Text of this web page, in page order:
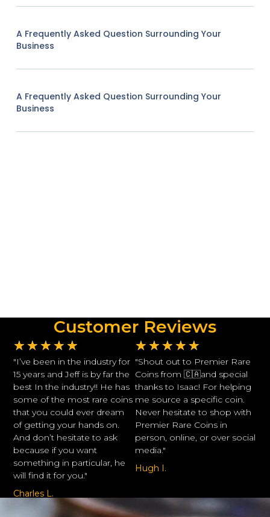
A Frequently Asked Question Surrounding Your
Business
A Frequently Asked Question Surrounding Your
Business
Customer Reviews
★ ★ ★ ★ ★
"I’ve been in the industry for
15 years and Jeff is by far the
best In the industry!! He has
some of the most rare coins
that you could ever dream
of getting your hands on.
And don’t hesitate to ask
because if you want
something in particular, he
will find it for you."
Charles L.
★ ★ ★ ★ ★
"Shout out to Premier Rare
Coins from 🇨🇦and special
thanks to Isaac! For helping
me source a specific coin.
Never hesitate to shop with
Premier Rare Coins in
person, online, or over social
media."
Hugh I.